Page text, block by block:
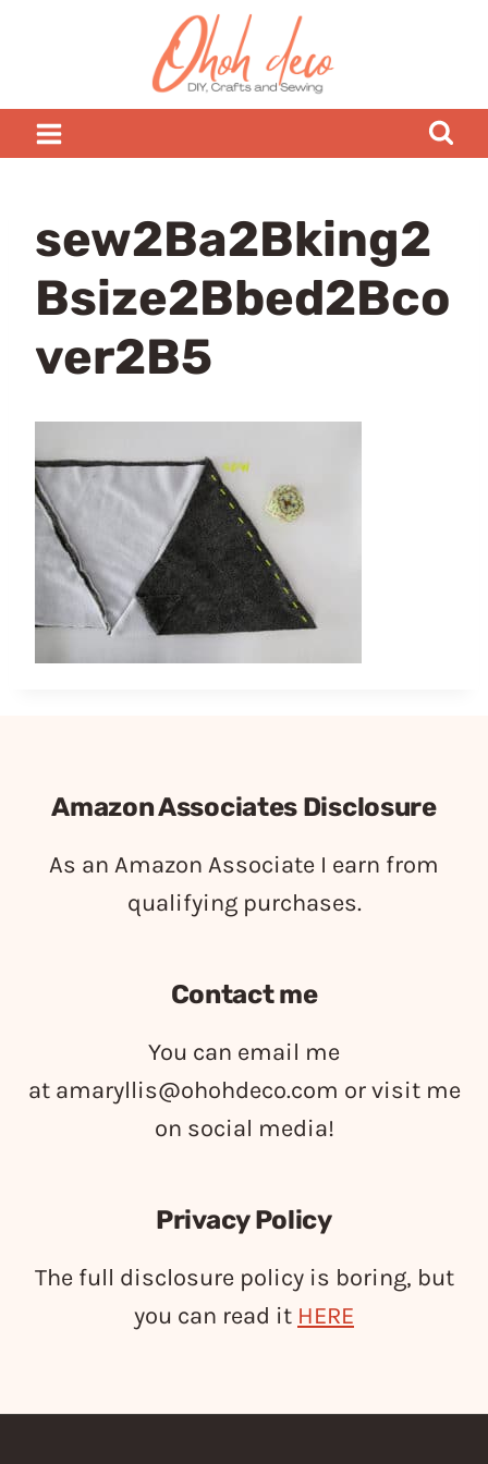
sew2Ba2Bking2
Bsize2Bbed2Bco
ver2B5
Amazon Associates Disclosure
As an Amazon Associate I earn from
qualifying purchases.
Contact me
You can email me
at amaryllis@ohohdeco.com or visit me
on social media!
Privacy Policy
The full disclosure policy is boring, but
you can read it HERE